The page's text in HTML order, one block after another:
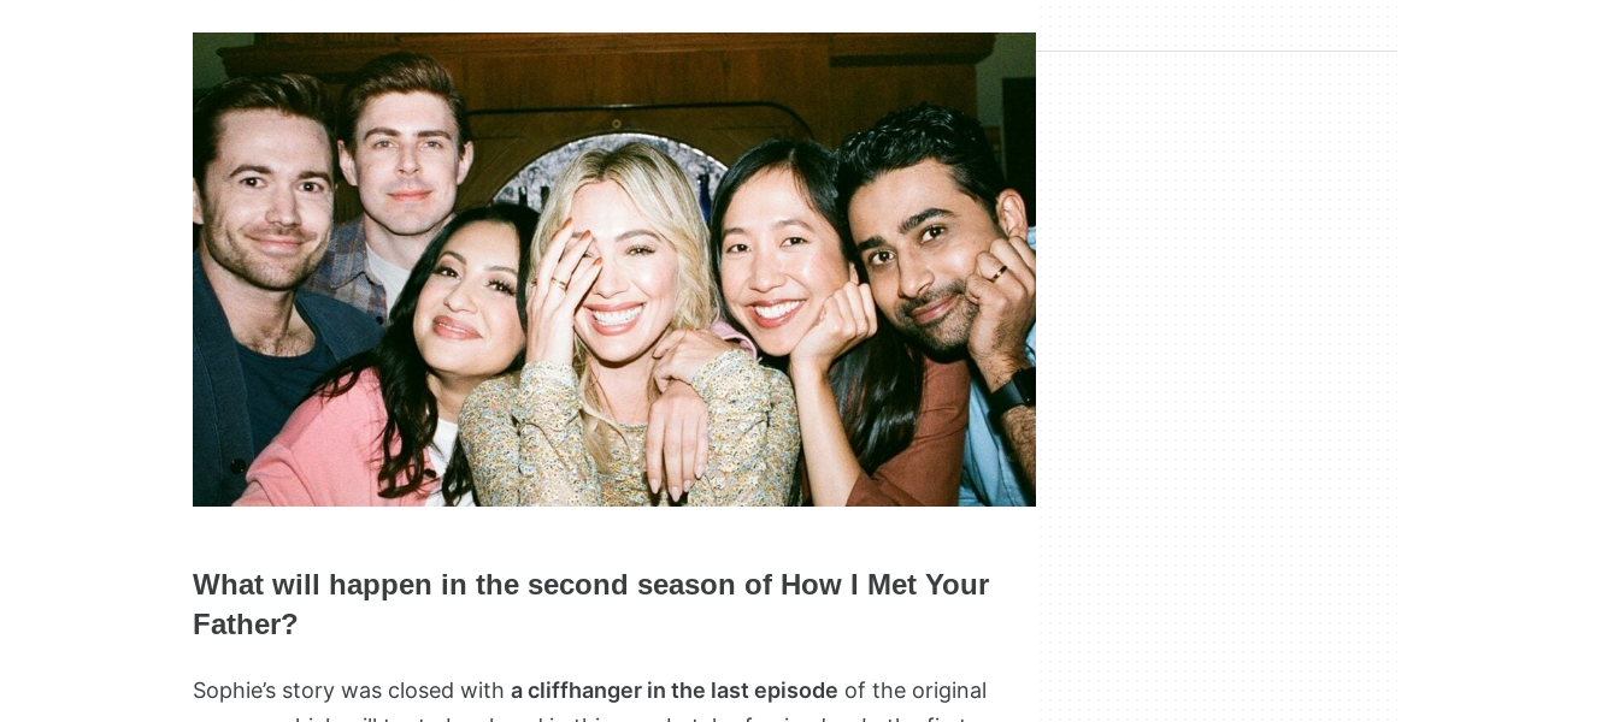
What will happen in the second season of How I Met Your
Father?
Sophie’s story was closed with a cliffhanger in the last episode of the original